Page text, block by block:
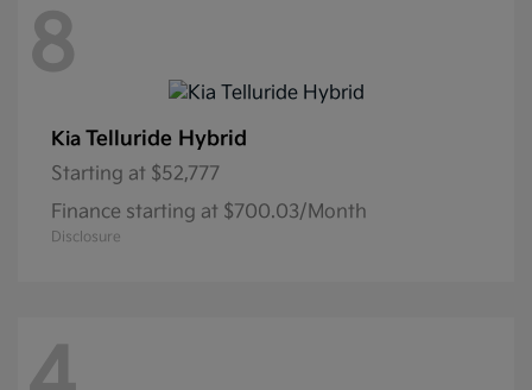
8
Kia Telluride Hybrid
Starting at $52,777
Finance starting at $700.03/Month
Disclosure